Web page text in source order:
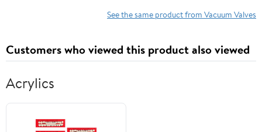
See the same product from Vacuum Valves
Customers who viewed this product also viewed
Acrylics